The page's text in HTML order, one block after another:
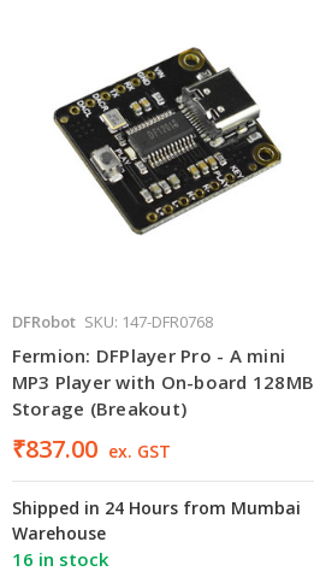
DFRobot SKU: 147-DFR0768
Fermion: DFPlayer Pro - A mini
MP3 Player with On-board 128MB
Storage (Breakout)
₹837.00 ex. GST
Shipped in 24 Hours from Mumbai
Warehouse
16 in stock